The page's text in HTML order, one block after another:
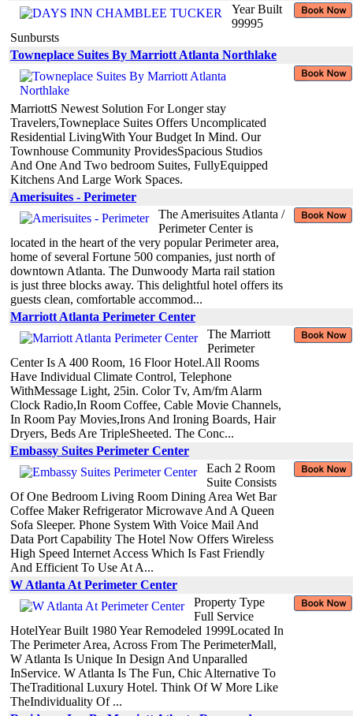
Year Built
99995
Sunbursts
Towneplace Suites By Marriott Atlanta Northlake
MarriottS Newest Solution For Longer stay
Travelers,Towneplace Suites Offers Uncomplicated
Residential LivingWith Your Budget In Mind. Our
Townhouse Community ProvidesSpacious Studios
And One And Two bedroom Suites, FullyEquipped
Kitchens And Large Work Spaces.
Amerisuites - Perimeter
The Amerisuites Atlanta /
Perimeter Center is
located in the heart of the very popular Perimeter area,
home of several Fortune 500 companies, just north of
downtown Atlanta. The Dunwoody Marta rail station
is just three blocks away. This delightful hotel offers its
guests clean, comfortable accommod...
Marriott Atlanta Perimeter Center
The Marriott
Perimeter
Center Is A 400 Room, 16 Floor Hotel.All Rooms
Have Individual Climate Control, Telephone
WithMessage Light, 25in. Color Tv, Am/fm Alarm
Clock Radio,In Room Coffee, Cable Movie Channels,
In Room Pay Movies,Irons And Ironing Boards, Hair
Dryers, Beds Are TripleSheeted. The Conc...
Embassy Suites Perimeter Center
Each 2 Room
Suite Consists
Of One Bedroom Living Room Dining Area Wet Bar
Coffee Maker Refrigerator Microwave And A Queen
Sofa Sleeper. Phone System With Voice Mail And
Data Port Capability The Hotel Now Offers Wireless
High Speed Internet Access Which Is Fast Friendly
And Efficient To Use At A...
W Atlanta At Perimeter Center
Property Type
Full Service
HotelYear Built 1980 Year Remodeled 1999Located In
The Perimeter Area, Across From The PerimeterMall,
W Atlanta Is Unique In Design And Unparalled
InService. W Atlanta Is The Fun, Chic Alternative To
TheTraditional Luxury Hotel. Think Of W More Like
TheIndividuality Of ...